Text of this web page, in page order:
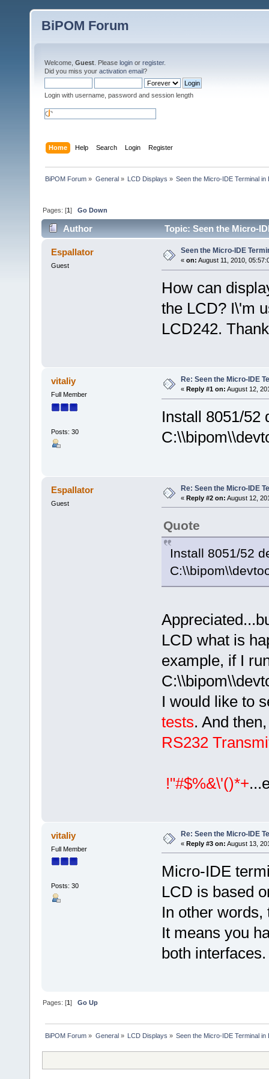
BiPOM Forum
Welcome, Guest . Please login or register.
Did you miss your activation email?
Login with username, password and session length
Home Help Search Login Register
BiPOM Forum » General» LCD Displays » Seen the Micro-IDE Terminal in
Pages: [1]Go Down
Author Topic: Seen the Micro-
Espallator
Guest
Seen the Micro-IDE
« on: August 11, 2010,
How can
the LCD? I\'m
LCD242.
vitaliy
Full Member
Posts: 30
Re: Seen the Micro-IDE
« Reply #1 on: August 12,
Install 8051/52
Espallator
Guest
Re: Seen the Micro-IDE
« Reply #2 on: August 12,
Quote
Install 8051/52
LCD what is
example, if I
I would like to
tests. And
RS232
!"#$%&\'()*+
vitaliy
Full Member
Posts: 30
Re: Seen the Micro-IDE
« Reply #3 on: August 13,
Micro-IDE
LCD is based
In other
It means you
both interfaces.
Pages: [1]Go Up
BiPOM Forum » General» LCD Displays » Seen the Micro-IDE Terminal in